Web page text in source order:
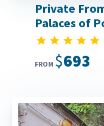
Private
Palaces of
FROM $693